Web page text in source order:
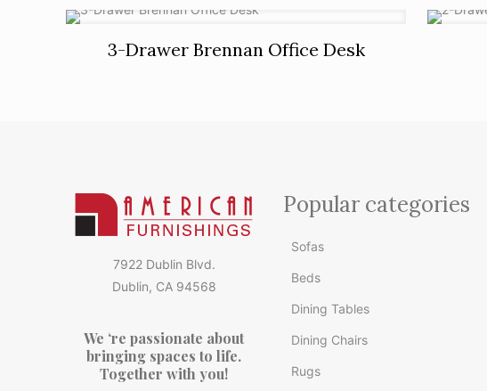
3-Drawer Brennan Office Desk
7922 Dublin Blvd.
Dublin, CA 94568
We ‘re passionate about
bringing spaces to life.
Together with you!
Popular categories
Sofas
Beds
Dining Tables
Dining Chairs
Rugs